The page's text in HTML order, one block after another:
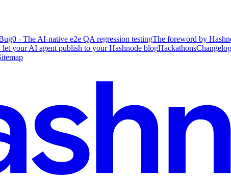
- The AI-native e2e QA regression testingThe foreword by
your AI agent publish to your Hashnode blogHackathonsChangelog